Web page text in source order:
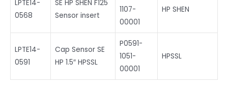
LPTE14-
0568
SE HP SHEN F125
Sensor insert
1107-
00001
HP SHEN
LPTE14-
0591
Cap Sensor SE
HP 1.5″ HPSSL
P0591-
1051-
00001
HPSSL